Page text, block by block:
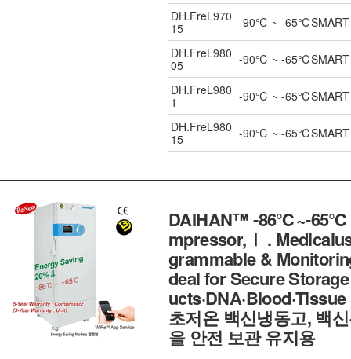
DH.FreL970
15
-90℃ ~ -65℃SMART
DH.FreL980
05
-90℃ ~ -65℃SMART
DH.FreL980
1
-90℃ ~ -65℃SMART
DH.FreL980
15
-90℃ ~ -65℃SMART
DAIHAN™ -86℃~-65℃
mpressor,Ⅰ .
grammable &
deal for Secure
초저온 백신냉동고, 백신
을 안전 보관 유지용